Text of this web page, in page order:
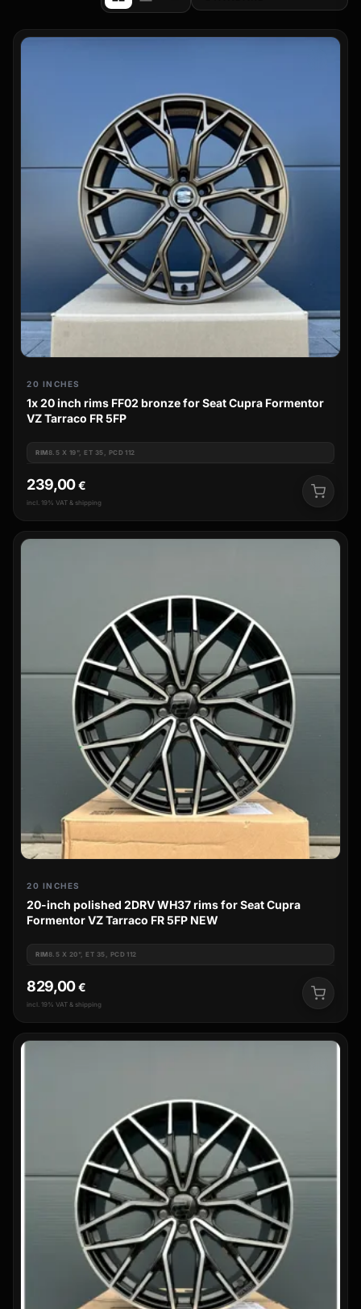
20 INCHES
1x 20 inch rims FF02 bronze for Seat Cupra Formentor
VZ Tarraco FR 5FP
RIM8.5 X 19", ET 35, PCD 112
239,00€
incl. 19% VAT & shipping
20 INCHES
20-inch polished 2DRV WH37 rims for Seat Cupra
Formentor VZ Tarraco FR 5FP NEW
RIM8.5 X 20", ET 35, PCD 112
829,00€
incl. 19% VAT & shipping